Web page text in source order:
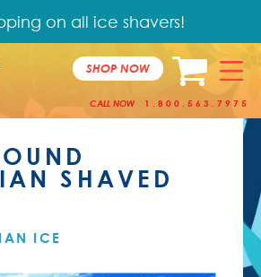
on all ice shavers!
SHOP NOW
CALL NOW 1.800.563.7975
SHAVED
ICE